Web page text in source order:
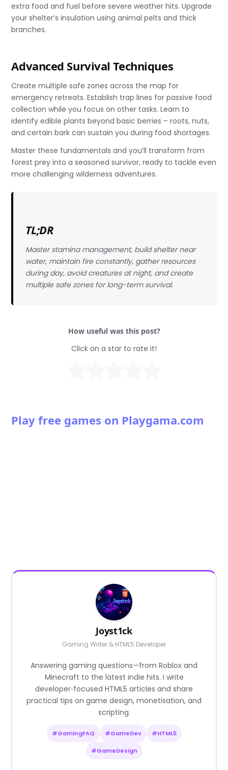
extra food and fuel before severe weather hits. Upgrade
your shelter’s insulation using animal pelts and thick
branches.
Advanced Survival Techniques
Create multiple safe zones across the map for
emergency retreats. Establish trap lines for passive food
collection while you focus on other tasks. Learn to
identify edible plants beyond basic berries – roots, nuts,
and certain bark can sustain you during food shortages.
Master these fundamentals and you’ll transform from
forest prey into a seasoned survivor, ready to tackle even
more challenging wilderness adventures.
TL;DR
Master stamina management, build shelter near
water, maintain fire constantly, gather resources
during day, avoid creatures at night, and create
multiple safe zones for long-term survival.
How useful was this post?
Click on a star to rate it!
Play free games on Playgama.com
Joyst1ck
Gaming Writer & HTML5 Developer
Answering gaming questions—from Roblox and
Minecraft to the latest indie hits. I write
developer‑focused HTML5 articles and share
practical tips on game design, monetisation, and
scripting.
#GamingFAQ #GameDev #HTML5
#GameDesign